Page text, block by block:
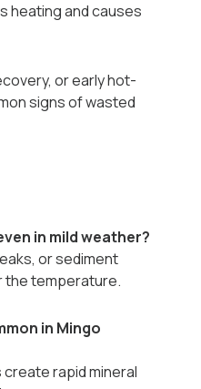
heating and causes
or early hot-
signs of wasted
in mild weather?
or sediment
the temperature.
in Mingo
rapid mineral